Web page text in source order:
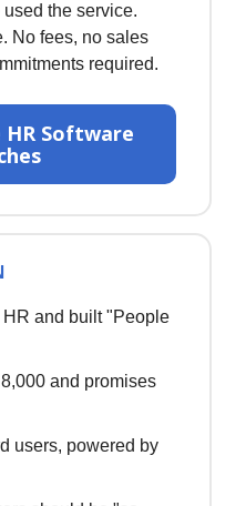
the service.
No fees, no sales
required.
HR Software
and built "People
and promises
users, powered by